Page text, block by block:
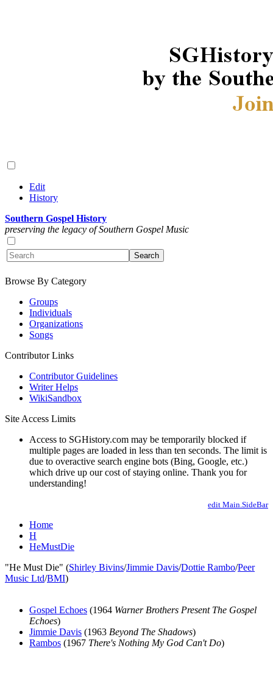
Edit
History
Southern Gospel History
preserving the legacy of Southern Gospel Music
Browse By Category
Groups
Individuals
Organizations
Songs
Contributor Links
Contributor Guidelines
Writer Helps
WikiSandbox
Site Access Limits
Access to SGHistory.com may be temporarily blocked if
multiple pages are loaded in less than ten seconds. The limit is
due to overactive search engine bots (Bing, Google, etc.)
which drive up our cost of staying online. Thank you for
understanding!
edit Main.SideBar
Home
H
HeMustDie
"He Must Die" (Shirley Bivins/Jimmie Davis/Dottie Rambo/Peer
Music Ltd/BMI)
Gospel Echoes (1964 Warner Brothers Present The Gospel
Echoes)
Jimmie Davis (1963 Beyond The Shadows)
Rambos (1967 There's Nothing My God Can't Do)